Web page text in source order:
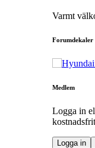
Varmt
Forumdekaler
Medlem
Logga in
Logga in